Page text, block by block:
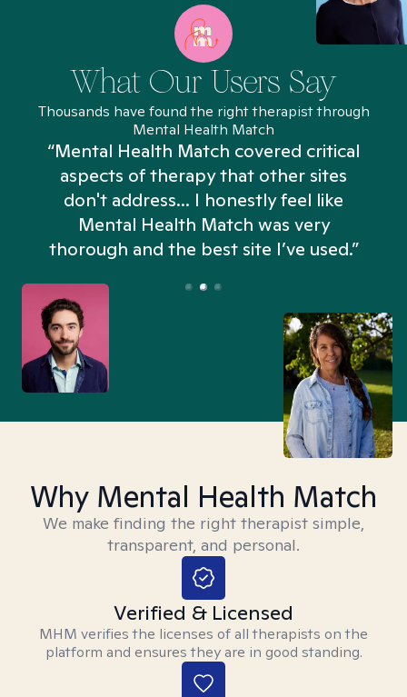
What Our Users Say
Thousands have found the right therapist through
Mental Health Match
“Mental Health Match covered critical
aspects of therapy that other sites
don't address... I honestly feel like
Mental Health Match was very
thorough and the best site I’ve used.”
Why Mental Health Match
We make finding the right therapist simple,
transparent, and personal.
Verified & Licensed
MHM verifies the licenses of all therapists on the
platform and ensures they are in good standing.